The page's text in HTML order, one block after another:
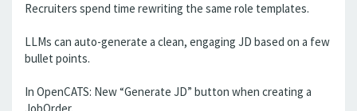
Recruiters spend time rewriting the same role templates.
LLMs can auto-generate a clean, engaging JD based on a few
bullet points.
In OpenCATS: New “Generate JD” button when creating a